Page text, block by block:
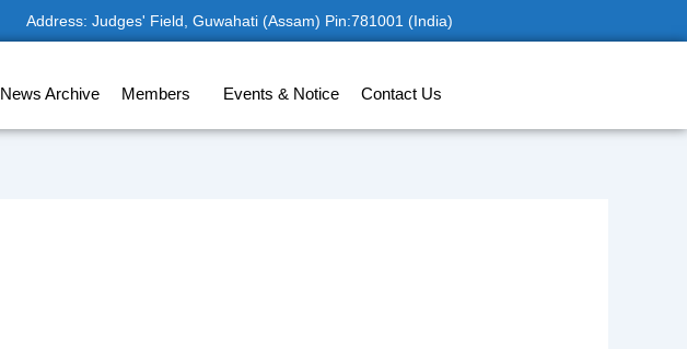
Address: Judges' Field, Guwahati (Assam) Pin:781001 (India)
News Archive Members Events & Notice Contact Us